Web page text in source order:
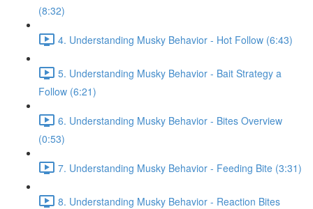
(8:32)
4. Understanding Musky Behavior - Hot Follow (6:43)
5. Understanding Musky Behavior - Bait Strategy a
Follow (6:21)
6. Understanding Musky Behavior - Bites Overview
(0:53)
7. Understanding Musky Behavior - Feeding Bite (3:31)
8. Understanding Musky Behavior - Reaction Bites